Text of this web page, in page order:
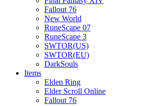
Fallout 76
New World
RuneScape 07
RuneScape 3
SWTOR(US)
SWTOR(EU)
DarkSouls
Items
Elden Ring
Elder Scroll Online
Fallout 76